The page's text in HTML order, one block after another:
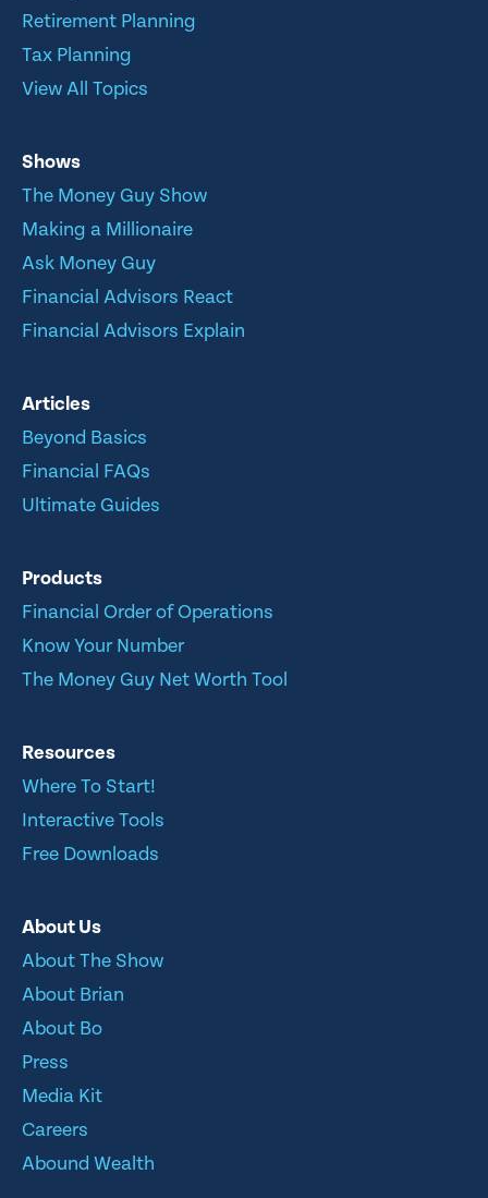
Retirement Planning
Tax Planning
View All Topics
Shows
The Money Guy Show
Making a Millionaire
Ask Money Guy
Financial Advisors React
Financial Advisors Explain
Articles
Beyond Basics
Financial FAQs
Ultimate Guides
Products
Financial Order of Operations
Know Your Number
The Money Guy Net Worth Tool
Resources
Where To Start!
Interactive Tools
Free Downloads
About Us
About The Show
About Brian
About Bo
Press
Media Kit
Careers
Abound Wealth